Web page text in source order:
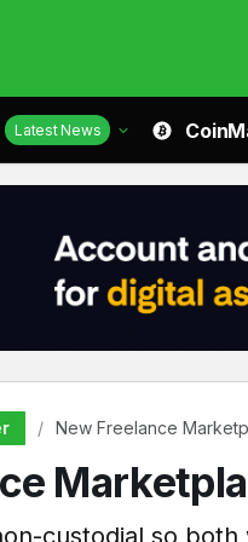
Latest News
New Freelance
custodial so